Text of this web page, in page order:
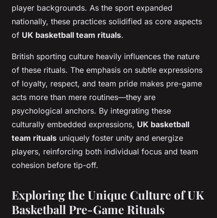
player backgrounds. As the sport expanded
nationally, these practices solidified as core aspects
of UK basketball team rituals.
British sporting culture heavily influences the nature
of these rituals. The emphasis on subtle expressions
of loyalty, respect, and team pride makes pre-game
acts more than mere routines—they are
psychological anchors. By integrating these
culturally embedded expressions, UK basketball
team rituals uniquely foster unity and energize
players, reinforcing both individual focus and team
cohesion before tip-off.
Exploring the Unique Culture of UK
Basketball Pre-Game Rituals